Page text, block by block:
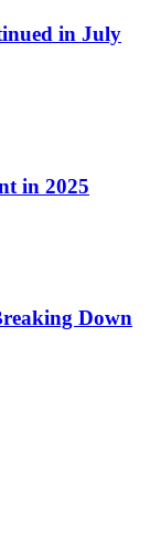
in July
in 2025
Down